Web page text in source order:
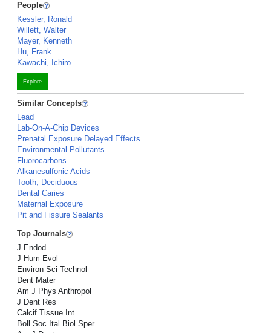
People
Kessler, Ronald
Willett, Walter
Mayer, Kenneth
Hu, Frank
Kawachi, Ichiro
Explore
Similar Concepts
Lead
Lab-On-A-Chip Devices
Prenatal Exposure Delayed Effects
Environmental Pollutants
Fluorocarbons
Alkanesulfonic Acids
Tooth, Deciduous
Dental Caries
Maternal Exposure
Pit and Fissure Sealants
Top Journals
J Endod
J Hum Evol
Environ Sci Technol
Dent Mater
Am J Phys Anthropol
J Dent Res
Calcif Tissue Int
Boll Soc Ital Biol Sper